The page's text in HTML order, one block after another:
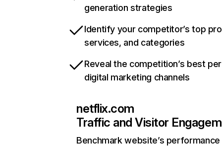
generation strategies
Identify your competitor’s top
services, and categories
Reveal the competition’s best
digital marketing channels
netflix.com
Traffic and Visitor
Benchmark website’s performance